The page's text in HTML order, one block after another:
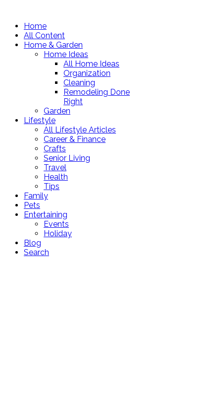
Home
All Content
Home & Garden
Home Ideas
All Home Ideas
Organization
Cleaning
Remodeling Done
Right
Garden
Lifestyle
All Lifestyle Articles
Career & Finance
Crafts
Senior Living
Travel
Health
Tips
Family
Pets
Entertaining
Events
Holiday
Blog
Search